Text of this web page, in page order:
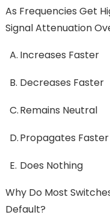
As Frequencies Get
Signal Attenuation
A. Increases Faster
B. Decreases Faster
C.Remains Neutral
D.Propagates Faster
E. Does Nothing
Why Do Most
Default?